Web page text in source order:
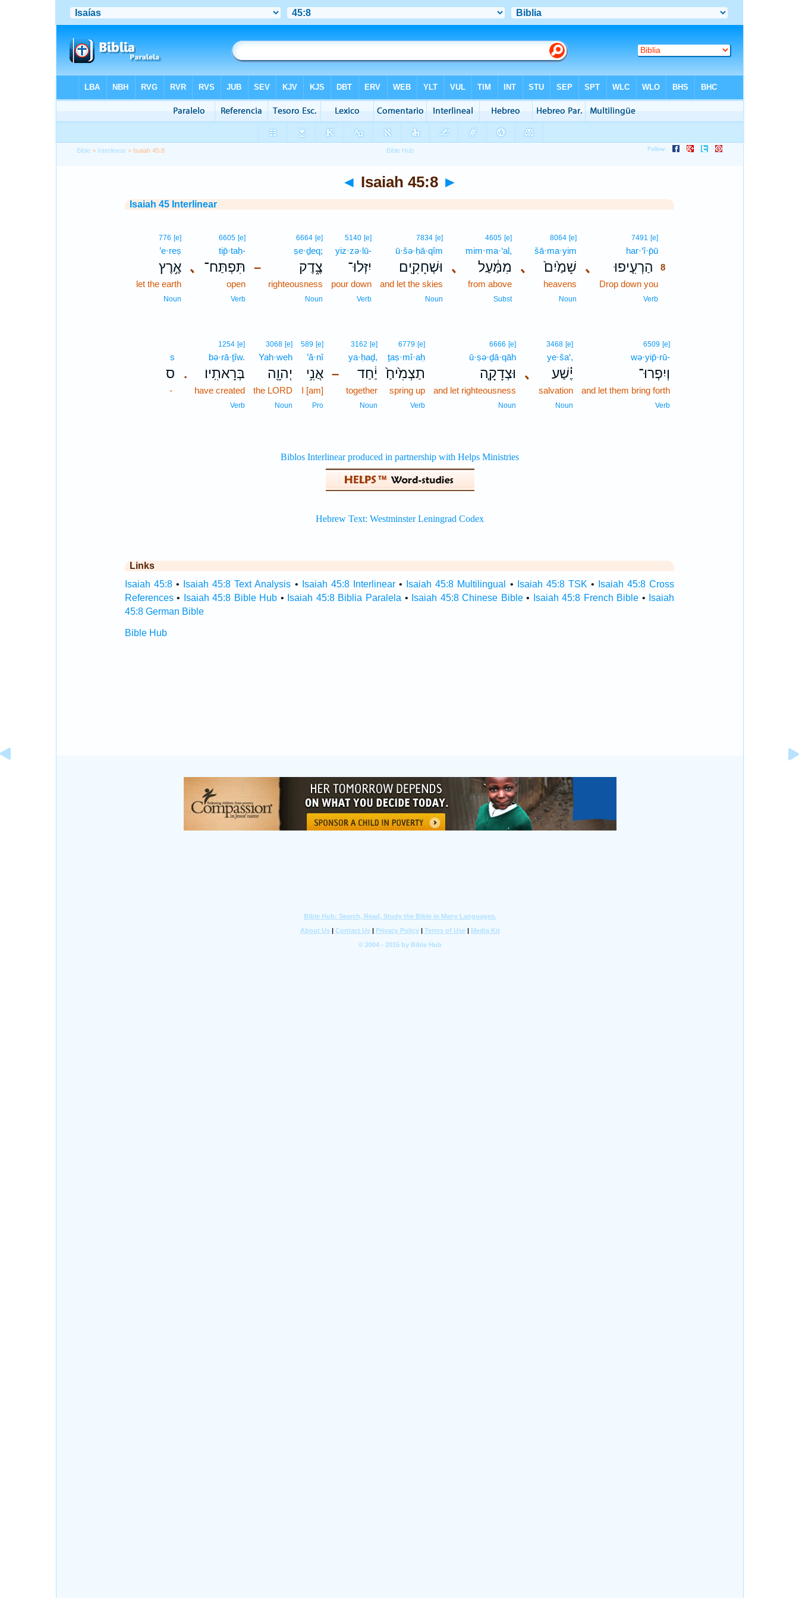
Bible > Interlinear > Isaiah 45:8
◄ Isaiah 45:8 ►
Isaiah 45 Interlinear
､
7491 [e]
har·‘î·p̄ū
הַרְעִ֤יפוּ
8
Drop down you
Verb
､
8064 [e]
šā·ma·yim
שָׁמַ֙יִם֙
heavens
Noun
､
4605 [e]
mim·ma·‘al,
מִמַּ֔עַל
from above
Subst
7834 [e]
ū·šə·ḥā·qîm
וּשְׁחָקִ֖ים
and let the skies
Noun
5140 [e]
yiz·zə·lū-
יִזְּלוּ־
pour down
Verb
–
6664 [e]
ṣe·ḏeq;
צֶ֑דֶק
righteousness
Noun
､
6605 [e]
tip̄·taḥ-
תִּפְתַּח־
open
Verb
776 [e]
’e·reṣ
אֶ֣רֶץ
let the earth
Noun
6509 [e]
wə·yip̄·rū-
וְיִפְרוּ־
and let them bring forth
Verb
､
3468 [e]
ye·ša‘,
יֶ֗שַׁע
salvation
Noun
6666 [e]
ū·ṣə·ḏā·qāh
וּצְדָקָ֤ה
and let righteousness
Noun
6779 [e]
ṯaṣ·mî·aḥ
תַצְמִ֙יחַ֙
spring up
Verb
–
3162 [e]
ya·ḥaḏ,
יַ֔חַד
together
Noun
589 [e]
’ă·nî
אֲנִ֥י
I [am]
Pro
3068 [e]
Yah·weh
יְהוָ֖ה
the LORD
Noun
.
1254 [e]
bə·rā·ṯîw.
בְּרָאתִֽיו׃
have created
Verb
s
ס
-
Links
Isaiah 45:8• Isaiah 45:8 Text Analysis • Isaiah 45:8 Interlinear• Isaiah 45:8 Multilingual • Isaiah 45:8 TSK •
Isaiah 45:8 Cross
References• Isaiah 45:8 Bible Hub • Isaiah 45:8 Biblia Paralela • Isaiah 45:8 Chinese Bible• Isaiah 45:8 French Bible • Isaiah
45:8 German Bible
Bible Hub